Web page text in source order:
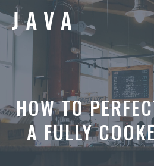
Skip
to
HOW TO
A FULLY